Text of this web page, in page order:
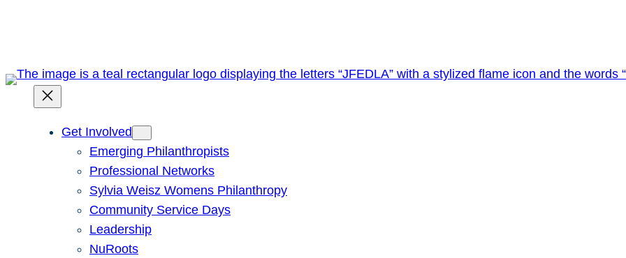
Get Involved
Emerging Philanthropists
Professional Networks
Sylvia Weisz Womens Philanthropy
Community Service Days
Leadership
NuRoots